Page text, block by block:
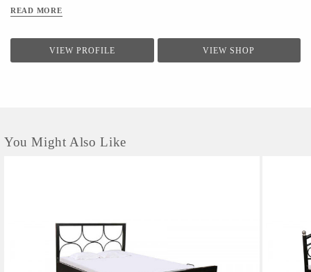
READ MORE
VIEW PROFILE VIEW SHOP
You Might Also Like